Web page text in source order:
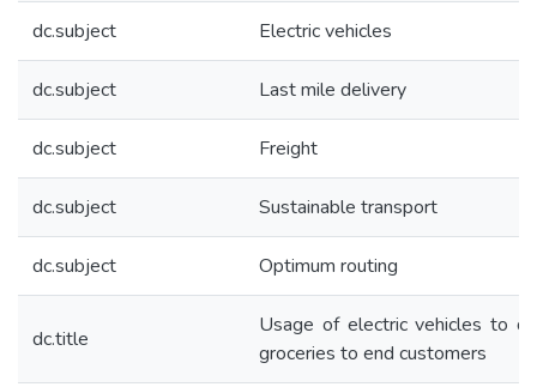
dc.subject Electric vehicles
dc.subject Last mile delivery
dc.subject Freight
dc.subject Sustainable transport
dc.subject Optimum routing
dc.title
Usage of electric vehicles to
groceries to end customers